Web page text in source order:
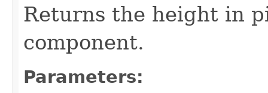
Returns the height in
component.
Parameters: